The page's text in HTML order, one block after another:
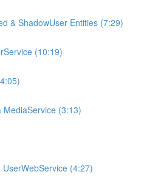
& ShadowUser Entities (7:29)
(10:19)
MediaService (3:13)
(4:27)